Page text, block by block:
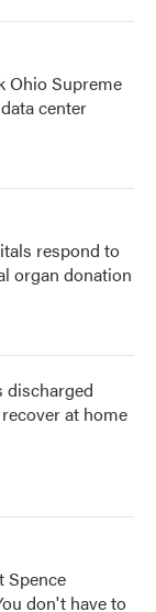
Ohio Supreme
center
respond to
organ donation
discharged
at home
Spence
don't have to